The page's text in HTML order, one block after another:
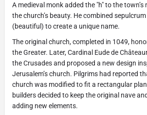
A medieval monk added the "h" to the
the church’s beauty. He combined
(beautiful) to create a unique name.
The original church, completed in 1049,
the Greater. Later, Cardinal Eude de
the Crusades and proposed a new design
Jerusalem’s church. Pilgrims had reported
church was modified to fit a rectangular
builders decided to keep the original nave
adding new elements.